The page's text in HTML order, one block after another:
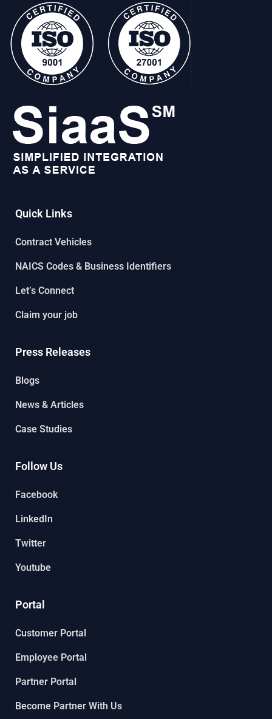
Quick Links
Contract Vehicles
NAICS Codes & Business Identifiers
Let’s Connect
Claim your job
Press Releases
Blogs
News & Articles
Case Studies
Follow Us
Facebook
LinkedIn
Twitter
Youtube
Portal
Customer Portal
Employee Portal
Partner Portal
Become Partner With Us